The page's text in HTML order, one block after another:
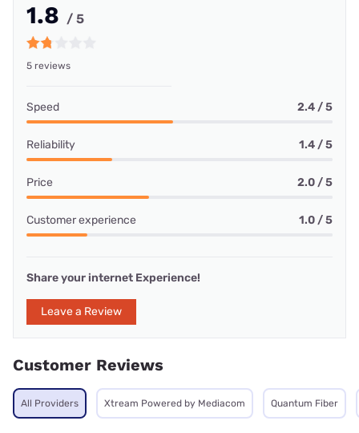
1.8 / 5
5 reviews
Speed 2.4 / 5
Reliability 1.4 / 5
Price 2.0 / 5
Customer experience 1.0 / 5
Share your internet Experience!
Leave a Review
Customer Reviews
All Providers Xtream Powered by Mediacom Quantum Fiber